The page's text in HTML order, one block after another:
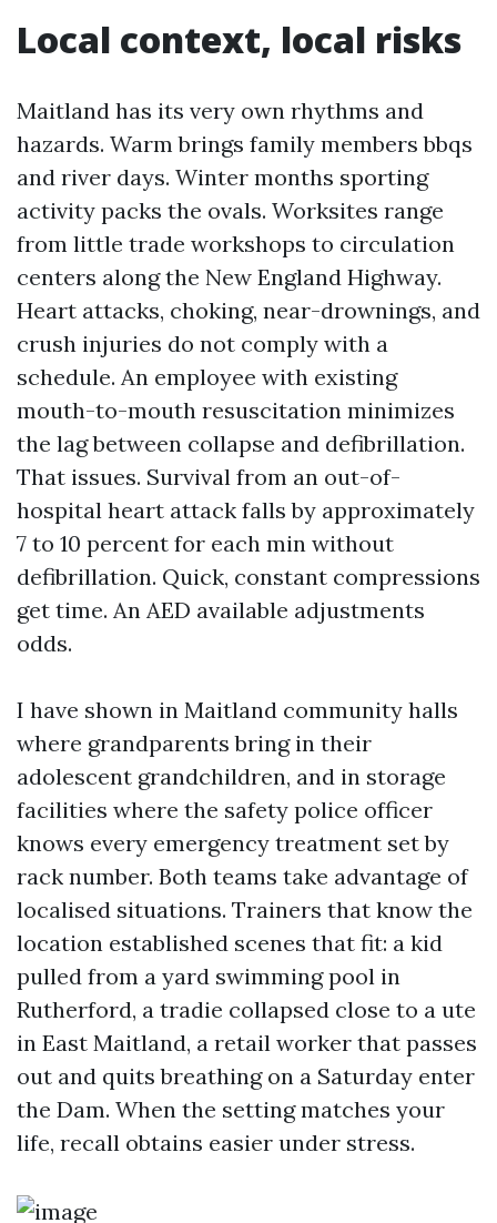
Local context, local risks
Maitland has its very own rhythms and
hazards. Warm brings family members bbqs
and river days. Winter months sporting
activity packs the ovals. Worksites range
from little trade workshops to circulation
centers along the New England Highway.
Heart attacks, choking, near-drownings, and
crush injuries do not comply with a
schedule. An employee with existing
mouth-to-mouth resuscitation minimizes
the lag between collapse and defibrillation.
That issues. Survival from an out-of-
hospital heart attack falls by approximately
7 to 10 percent for each min without
defibrillation. Quick, constant compressions
get time. An AED available adjustments
odds.
I have shown in Maitland community halls
where grandparents bring in their
adolescent grandchildren, and in storage
facilities where the safety police officer
knows every emergency treatment set by
rack number. Both teams take advantage of
localised situations. Trainers that know the
location established scenes that fit: a kid
pulled from a yard swimming pool in
Rutherford, a tradie collapsed close to a ute
in East Maitland, a retail worker that passes
out and quits breathing on a Saturday enter
the Dam. When the setting matches your
life, recall obtains easier under stress.